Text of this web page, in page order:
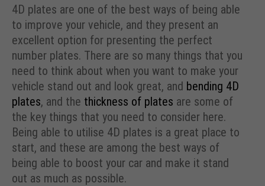
4D plates are one of the best ways of being able
to improve your vehicle, and they present an
excellent option for presenting the perfect
number plates. There are so many things that you
need to think about when you want to make your
vehicle stand out and look great, and bending 4D
plates, and the thickness of plates are some of
the key things that you need to consider here.
Being able to utilise 4D plates is a great place to
start, and these are among the best ways of
being able to boost your car and make it stand
out as much as possible.